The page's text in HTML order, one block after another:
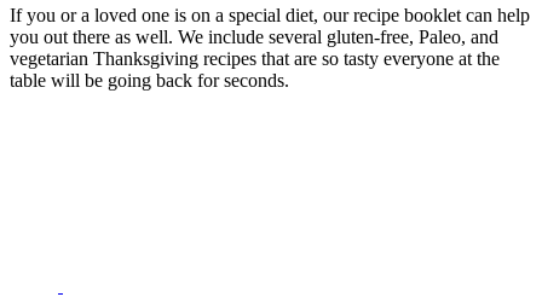
If you or a loved one is on a special diet, our recipe booklet can help
you out there as well. We include several gluten-free, Paleo, and
vegetarian Thanksgiving recipes that are so tasty everyone at the
table will be going back for seconds.